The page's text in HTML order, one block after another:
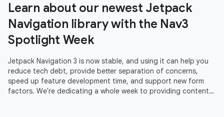
Learn about our newest Jetpack
Navigation library with the Nav3
Spotlight Week
Jetpack Navigation 3 is now stable, and using it can help you
reduce tech debt, provide better separation of concerns,
speed up feature development time, and support new form
factors. We're dedicating a whole week to providing content